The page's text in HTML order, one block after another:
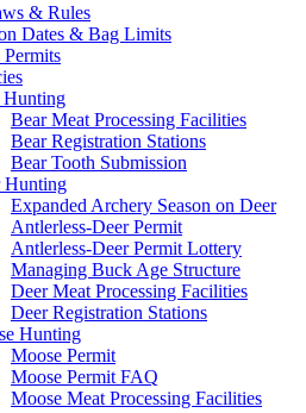
& Rules
Dates & Bag Limits
Hunting
Bear Meat Processing Facilities
Bear Registration Stations
Bear Tooth Submission
Hunting
Expanded Archery Season on Deer
Antlerless-Deer Permit
Antlerless-Deer Permit Lottery
Managing Buck Age Structure
Deer Meat Processing Facilities
Deer Registration Stations
Hunting
Moose Permit
Moose Permit FAQ
Moose Meat Processing Facilities